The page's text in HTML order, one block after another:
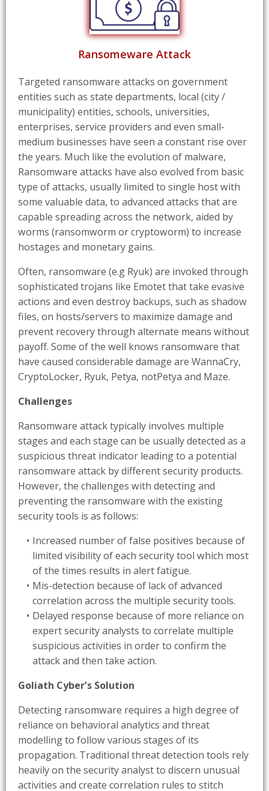
Ransomeware Attack
Targeted ransomware attacks on government
entities such as state departments, local (city /
municipality) entities, schools, universities,
enterprises, service providers and even small-
medium businesses have seen a constant rise over
the years. Much like the evolution of malware,
Ransomware attacks have also evolved from basic
type of attacks, usually limited to single host with
some valuable data, to advanced attacks that are
capable spreading across the network, aided by
worms (ransomworm or cryptoworm) to increase
hostages and monetary gains.
Often, ransomware (e.g Ryuk) are invoked through
sophisticated trojans like Emotet that take evasive
actions and even destroy backups, such as shadow
files, on hosts/servers to maximize damage and
prevent recovery through alternate means without
payoff. Some of the well knows ransomware that
have caused considerable damage are WannaCry,
CryptoLocker, Ryuk, Petya, notPetya and Maze.
Challenges
Ransomware attack typically involves multiple
stages and each stage can be usually detected as a
suspicious threat indicator leading to a potential
ransomware attack by different security products.
However, the challenges with detecting and
preventing the ransomware with the existing
security tools is as follows:
Increased number of false positives because of
limited visibility of each security tool which most
of the times results in alert fatigue.
Mis-detection because of lack of advanced
correlation across the multiple security tools.
Delayed response because of more reliance on
expert security analysts to correlate multiple
suspicious activities in order to confirm the
attack and then take action.
Goliath Cyber’s Solution
Detecting ransomware requires a high degree of
reliance on behavioral analytics and threat
modelling to follow various stages of its
propagation. Traditional threat detection tools rely
heavily on the security analyst to discern unusual
activities and create correlation rules to stitch